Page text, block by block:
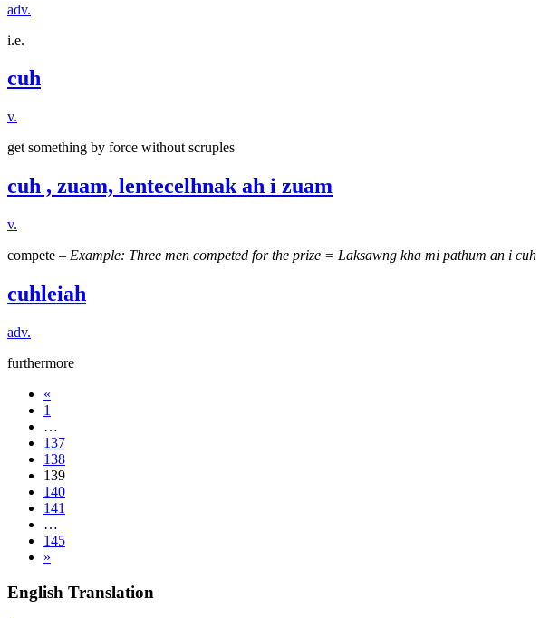
adv.
i.e.
cuh
v.
get something by force without scruples
cuh , zuam, lentecelhnak ah i zuam
v.
compete – Example: Three men competed for the prize = Laksawng kha mi pathum an i cuh
cuhleiah
adv.
furthermore
«
1
…
137
138
139
140
141
…
145
»
English Translation